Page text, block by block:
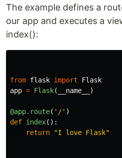
The example defines a
our app and executes a
index():
from flask import
Flask
app = Flask( __name__ )
@app.route( ' /' )
def index():
return
"I love Flask"